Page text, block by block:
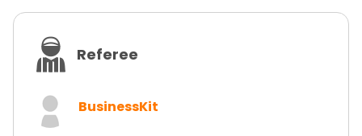
Referee
BusinessKit